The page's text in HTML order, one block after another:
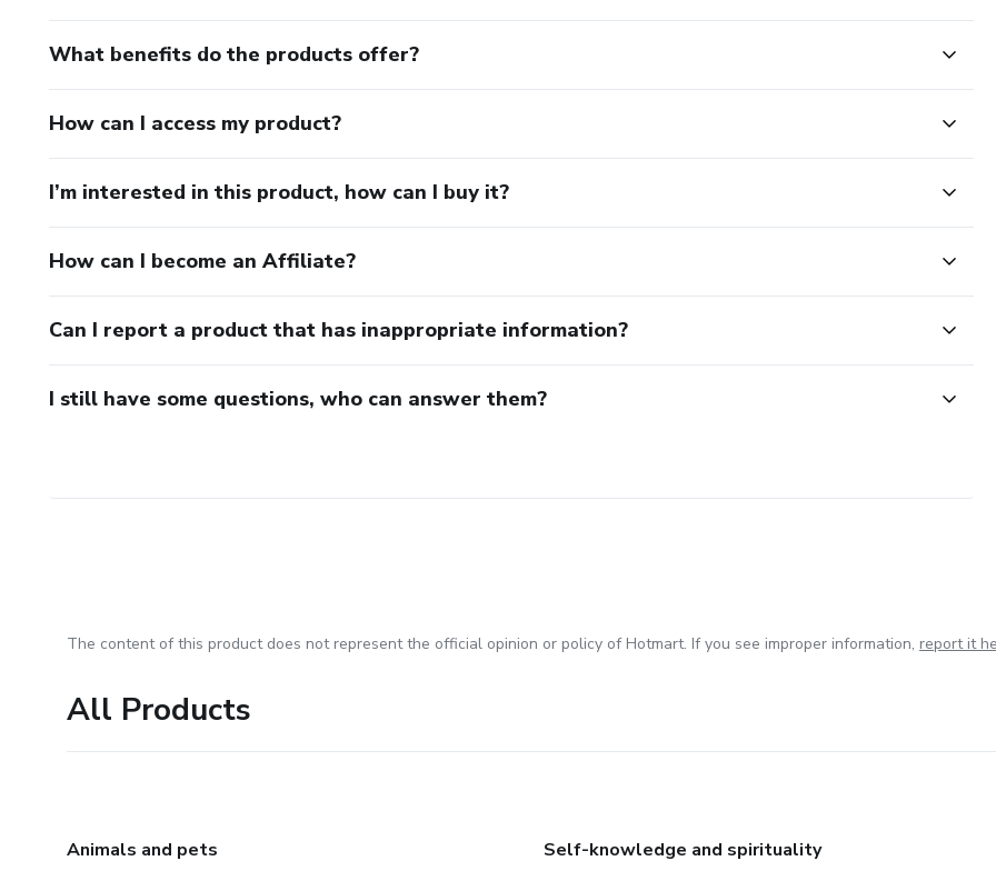
What benefits do the products offer?
How can I access my product?
I’m interested in this product, how can I buy it?
How can I become an Affiliate?
Can I report a product that has inappropriate information?
I still have some questions, who can answer them?
The content of this product does not represent the official opinion or policy of Hotmart. If you see improper information, report it
All Products
Animals and pets
Self-knowledge and spirituality